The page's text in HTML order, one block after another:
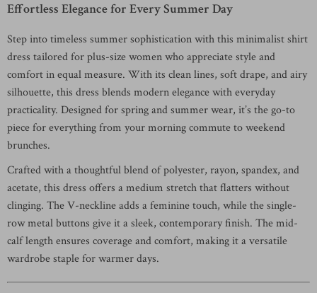
Effortless Elegance for Every Summer Day
Step into timeless summer sophistication with this minimalist shirt
dress tailored for plus-size women who appreciate style and
comfort in equal measure. With its clean lines, soft drape, and airy
silhouette, this dress blends modern elegance with everyday
practicality. Designed for spring and summer wear, it’s the go-to
piece for everything from your morning commute to weekend
brunches.
Crafted with a thoughtful blend of polyester, rayon, spandex, and
acetate, this dress offers a medium stretch that flatters without
clinging. The V-neckline adds a feminine touch, while the single-
row metal buttons give it a sleek, contemporary finish. The mid-
calf length ensures coverage and comfort, making it a versatile
wardrobe staple for warmer days.